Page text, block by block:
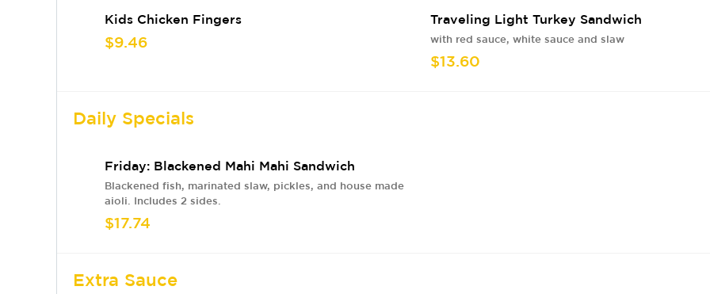
Kids Chicken Fingers
$9.46
Traveling Light Turkey Sandwich
with red sauce, white sauce and slaw
$13.60
Daily Specials
Friday: Blackened Mahi Mahi Sandwich
Blackened fish, marinated slaw, pickles, and house made
aioli. Includes 2 sides.
$17.74
Extra Sauce